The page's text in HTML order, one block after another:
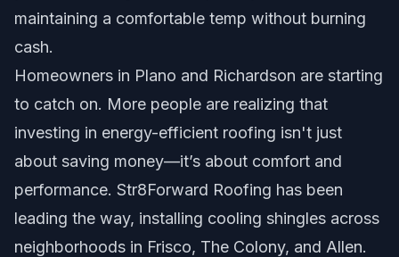
maintaining a comfortable temp without burning
cash.
Homeowners in Plano and Richardson are starting
to catch on. More people are realizing that
investing in energy-efficient roofing isn't just
about saving money—it’s about comfort and
performance. Str8Forward Roofing has been
leading the way, installing cooling shingles across
neighborhoods in Frisco, The Colony, and Allen.